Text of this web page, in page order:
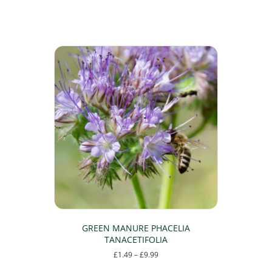
GREEN MANURE PHACELIA
TANACETIFOLIA
£1.49–£9.99Price